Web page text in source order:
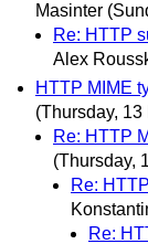
Masinter
Re: HTTP
Alex
HTTP MIME
(Thursday, 13
Re: HTTP
(Thursday,
Re:
Re: